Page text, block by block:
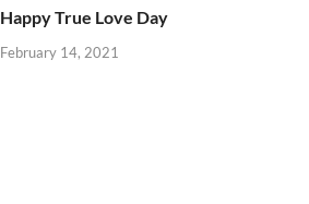
Happy True Love Day
February 14, 2021